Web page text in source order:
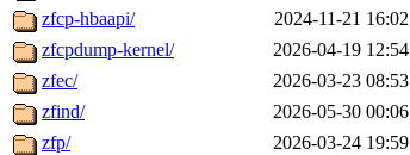
zfcp-hbaapi/
2024-11-21 16:02
zfcpdump-kernel/
2026-04-19 12:54
zfec/
2026-03-23 08:53
zfind/
2026-05-30 00:06
zfp/
2026-03-24 19:59